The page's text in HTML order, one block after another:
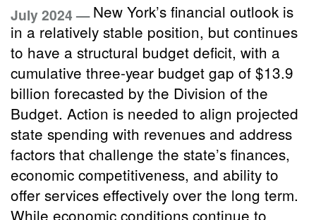
July 2024 — New York’s financial outlook is
in a relatively stable position, but continues
to have a structural budget deficit, with a
cumulative three-year budget gap of $13.9
billion forecasted by the Division of the
Budget. Action is needed to align projected
state spending with revenues and address
factors that challenge the state’s finances,
economic competitiveness, and ability to
offer services effectively over the long term.
While economic conditions continue to